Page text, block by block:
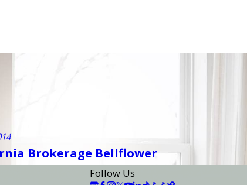
Brokerage Bellflower
Follow Us